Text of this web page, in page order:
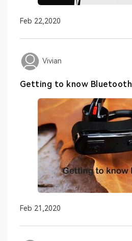
Feb 22,2020
Vivian
Getting to know Bluetooth
Feb 21,2020